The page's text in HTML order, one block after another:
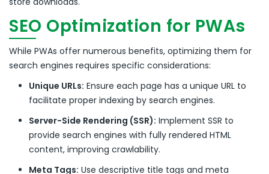
SEO Optimization for PWAs
While PWAs offer numerous benefits, optimizing them for
search engines requires specific considerations:
Unique URLs: Ensure each page has a unique URL to
facilitate proper indexing by search engines.
Server-Side Rendering (SSR): Implement SSR to
provide search engines with fully rendered HTML
content, improving crawlability.
Meta Tags: Use descriptive title tags and meta